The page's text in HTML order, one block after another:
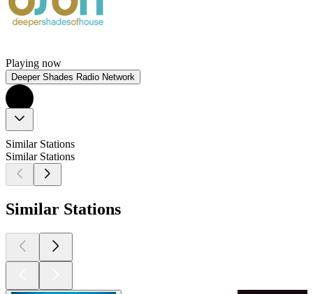
Playing now
Deeper Shades Radio Network
Similar Stations
Similar Stations
Similar Stations